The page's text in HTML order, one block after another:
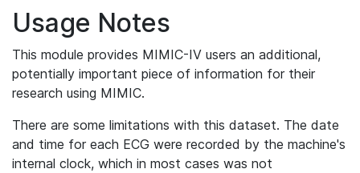
Usage Notes
This module provides MIMIC-IV users an additional,
potentially important piece of information for their
research using MIMIC.
There are some limitations with this dataset. The date
and time for each ECG were recorded by the machine's
internal clock, which in most cases was not